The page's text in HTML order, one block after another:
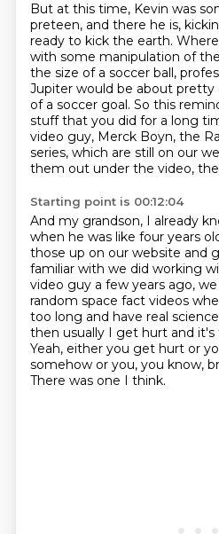
But at this time, Kevin was
preteen, and there he is,
ready to kick the earth.
with some manipulation of
the size of a soccer ball,
Jupiter would be about pretty
of a soccer goal. So this
stuff that you did for a long
video guy, Merck Boyn, the
series, which are still on our
them out under the video,
Starting point is 00:12:04
And my grandson, I already
when he was like four years
those up on our website and
familiar with we did working
video guy a few years ago,
random space fact videos
too long and have real
then usually I get hurt and it's
Yeah, either you get hurt or
somehow or you, you know,
There was one I think.